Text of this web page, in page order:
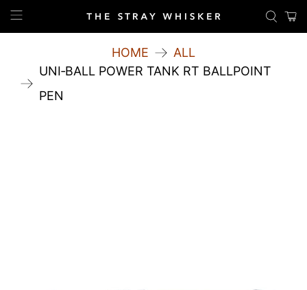
HOME
ALL
UNI‑BALL POWER TANK RT BALLPOINT
PEN